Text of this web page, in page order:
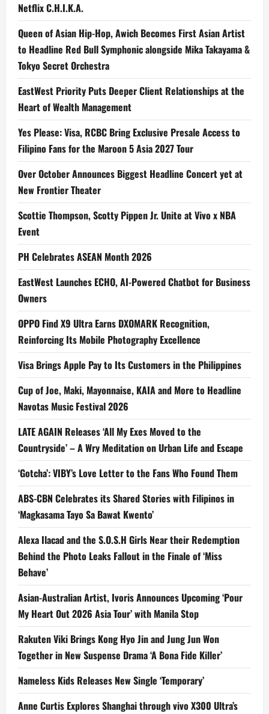
Netflix C.H.I.K.A.
Queen of Asian Hip-Hop, Awich Becomes First Asian Artist
to Headline Red Bull Symphonic alongside Mika Takayama &
Tokyo Secret Orchestra
EastWest Priority Puts Deeper Client Relationships at the
Heart of Wealth Management
Yes Please: Visa, RCBC Bring Exclusive Presale Access to
Filipino Fans for the Maroon 5 Asia 2027 Tour
Over October Announces Biggest Headline Concert yet at
New Frontier Theater
Scottie Thompson, Scotty Pippen Jr. Unite at Vivo x NBA
Event
PH Celebrates ASEAN Month 2026
EastWest Launches ECHO, AI-Powered Chatbot for Business
Owners
OPPO Find X9 Ultra Earns DXOMARK Recognition,
Reinforcing Its Mobile Photography Excellence
Visa Brings Apple Pay to Its Customers in the Philippines
Cup of Joe, Maki, Mayonnaise, KAIA and More to Headline
Navotas Music Festival 2026
LATE AGAIN Releases ‘All My Exes Moved to the
Countryside’ – A Wry Meditation on Urban Life and Escape
‘Gotcha’: VIBY’s Love Letter to the Fans Who Found Them
ABS-CBN Celebrates its Shared Stories with Filipinos in
‘Magkasama Tayo Sa Bawat Kwento’
Alexa Ilacad and the S.O.S.H Girls Near their Redemption
Behind the Photo Leaks Fallout in the Finale of ‘Miss
Behave’
Asian-Australian Artist, Ivoris Announces Upcoming ‘Pour
My Heart Out 2026 Asia Tour’ with Manila Stop
Rakuten Viki Brings Kong Hyo Jin and Jung Jun Won
Together in New Suspense Drama ‘A Bona Fide Killer’
Nameless Kids Releases New Single ‘Temporary’
Anne Curtis Explores Shanghai through vivo X300 Ultra’s